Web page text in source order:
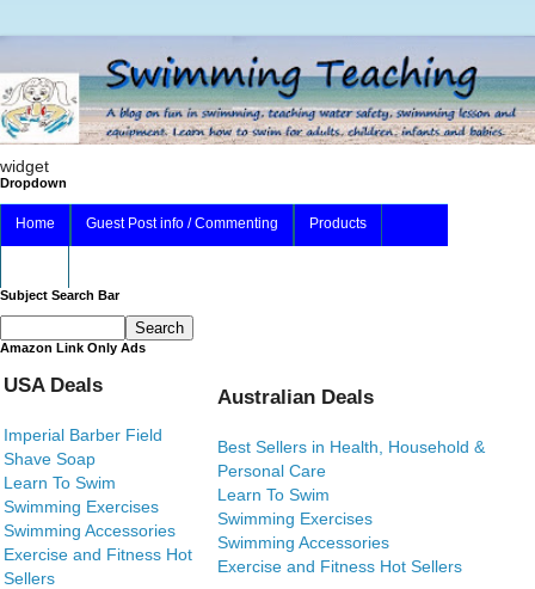
widget
Dropdown
Home Guest Post info / Commenting Products
Subject Search Bar
Amazon Link Only Ads
USA Deals
Imperial Barber Field
Shave Soap
Learn To Swim
Swimming Exercises
Swimming Accessories
Exercise and Fitness Hot
Sellers
Australian Deals
Best Sellers in Health, Household &
Personal Care
Learn To Swim
Swimming Exercises
Swimming Accessories
Exercise and Fitness Hot Sellers